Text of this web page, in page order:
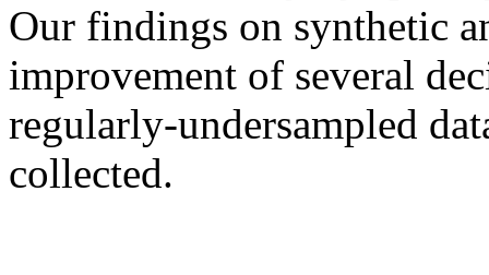
Our findings on synthetic
improvement of several
regularly-undersampled
collected.